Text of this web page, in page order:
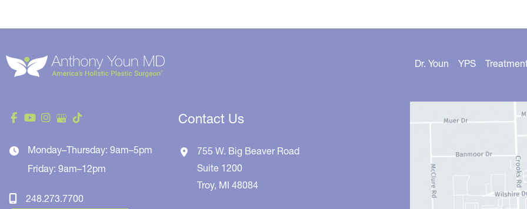
Monday–Thursday: 9am–5pm
Friday: 9am–12pm
248.273.7700
Contact Us
755 W. Big Beaver Road
Suite 1200
Troy, MI48084
Dr. Youn YPS